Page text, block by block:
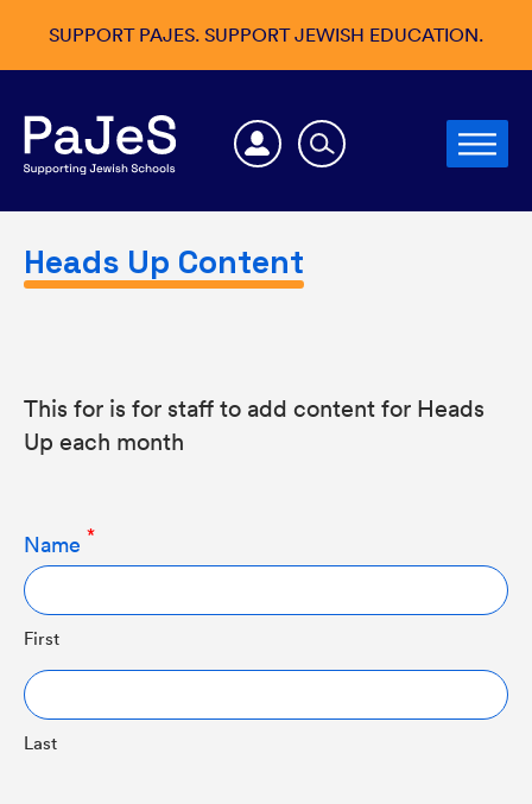
SUPPORT PAJES. SUPPORT JEWISH EDUCATION.
Heads Up Content
This for is for staff to add content for Heads
Up each month
Name
First
Last